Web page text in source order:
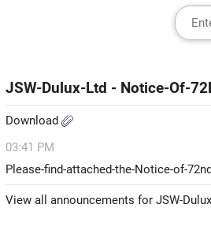
JSW-Dulux-Ltd - Notice-Of-
Download
03:41 PM
Please-find-attached-the-Notice-of-
View all announcements for JSW-